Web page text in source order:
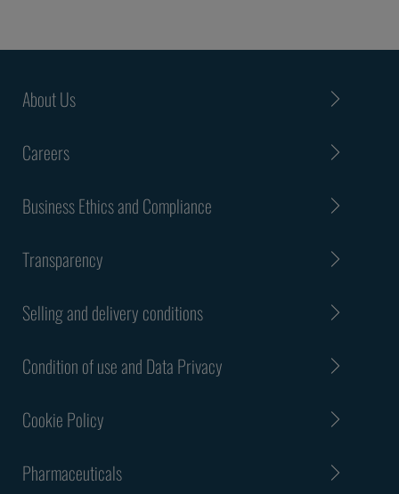
About Us
Careers
Business Ethics and Compliance
Transparency
Selling and delivery conditions
Condition of use and Data Privacy
Cookie Policy
Pharmaceuticals